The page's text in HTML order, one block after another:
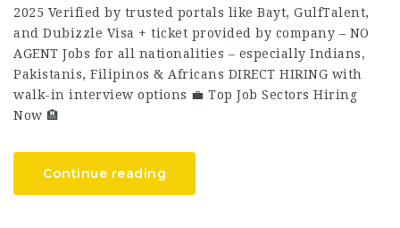
2025 Verified by trusted portals like Bayt, GulfTalent,
and Dubizzle Visa + ticket provided by company – NO
AGENT Jobs for all nationalities – especially Indians,
Pakistanis, Filipinos & Africans DIRECT HIRING with
walk-in interview options 💼 Top Job Sectors Hiring
Now 🏨
Continue reading